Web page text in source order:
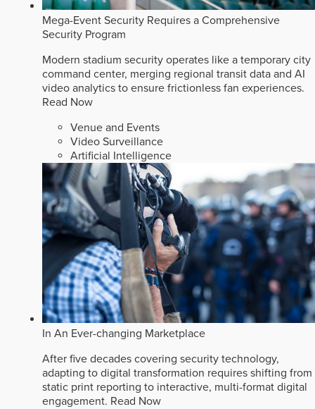
Mega-Event Security Requires a Comprehensive
Security Program
Modern stadium security operates like a temporary city
command center, merging regional transit data and AI
video analytics to ensure frictionless fan experiences.
Read Now
Venue and Events
Video Surveillance
Artificial Intelligence
In An Ever-changing Marketplace
After five decades covering security technology,
adapting to digital transformation requires shifting from
static print reporting to interactive, multi-format digital
engagement. Read Now